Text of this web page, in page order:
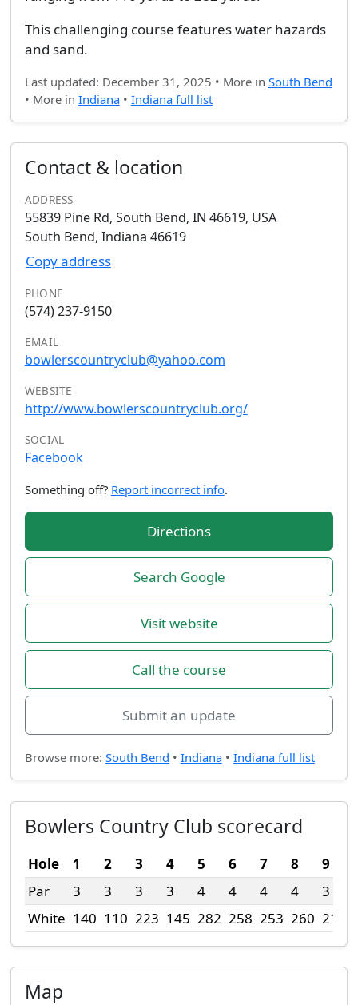
This challenging course features water hazards
and sand.
Last updated: December 31, 2025 • More in South Bend
• More in Indiana• Indiana full list
Contact & location
ADDRESS
55839 Pine Rd, South Bend, IN 46619, USA
South Bend, Indiana 46619
Copy address
PHONE
(574) 237-9150
EMAIL
bowlerscountryclub@yahoo.com
WEBSITE
http://www.bowlerscountryclub.org/
SOCIAL
Facebook
Something off? Report incorrect info.
Directions
Search Google
Visit website
Call the course
Submit an update
Browse more: South Bend • Indiana• Indiana full list
Bowlers Country Club scorecard
Hole 1 2 3 4 5 6 7 8 9
Par
3 3 3 3 4 4 4 4 3
White 140 110 223 145 282 258 253 260 215
Map